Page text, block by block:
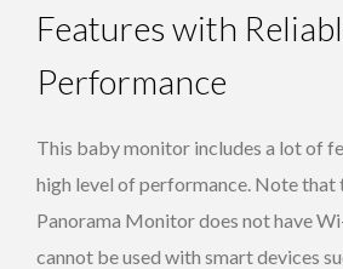
Features with
Performance
This baby monitor includes a lot of
high level of performance. Note that
Panorama Monitor does not have
cannot be used with smart devices